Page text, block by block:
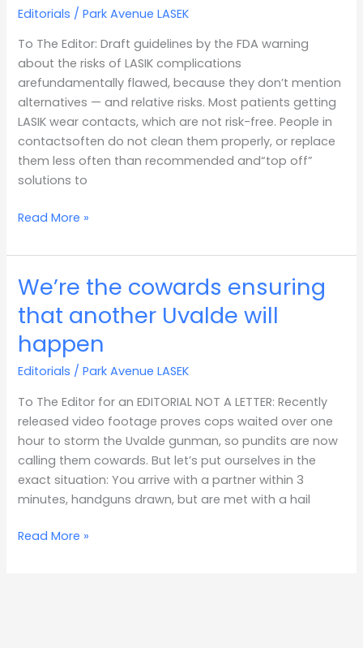
Editorials /Park Avenue LASEK
To The Editor: Draft guidelines by the FDA warning
about the risks of LASIK complications
arefundamentally flawed, because they don’t mention
alternatives — and relative risks. Most patients getting
LASIK wear contacts, which are not risk-free. People in
contactsoften do not clean them properly, or replace
them less often than recommended and“top off”
solutions to
worse
Read More »
We’re the cowards ensuring
that another Uvalde will
happen
Editorials /Park Avenue LASEK
To The Editor for an EDITORIAL NOT A LETTER: Recently
released video footage proves cops waited over one
hour to storm the Uvalde gunman, so pundits are now
calling them cowards. But let’s put ourselves in the
exact situation: You arrive with a partner within 3
minutes, handguns drawn, but are met with a hail
We’re
cowards
ensuring
another
Uvalde
will
happen
Read More »